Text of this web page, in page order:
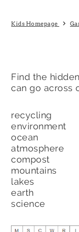
Kids Homepage
Find the
can go across
recycling
environment
ocean
atmosphere
compost
mountains
lakes
earth
science